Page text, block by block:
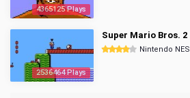
4365125 Plays
2536464 Plays
Super Mario Bros. 2
Nintendo NES